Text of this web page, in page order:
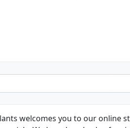
welcomes you to our online